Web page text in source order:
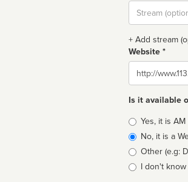
Stream
url
+ Add stream
Website *
Website
Is it available
Broadcast
type
Yes, it is
No, it is a
Other (e.g:
I don't know